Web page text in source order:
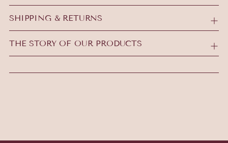
Adding
product
to
your
SHIPPING & RETURNS
THE STORY OF OUR PRODUCTS